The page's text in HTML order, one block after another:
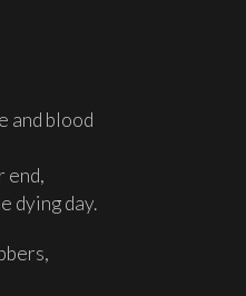
and blood
end,
dying day.